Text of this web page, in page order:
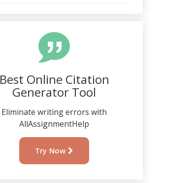
Best Online Citation
Generator Tool
Eliminate writing errors with
AllAssignmentHelp
Try Now